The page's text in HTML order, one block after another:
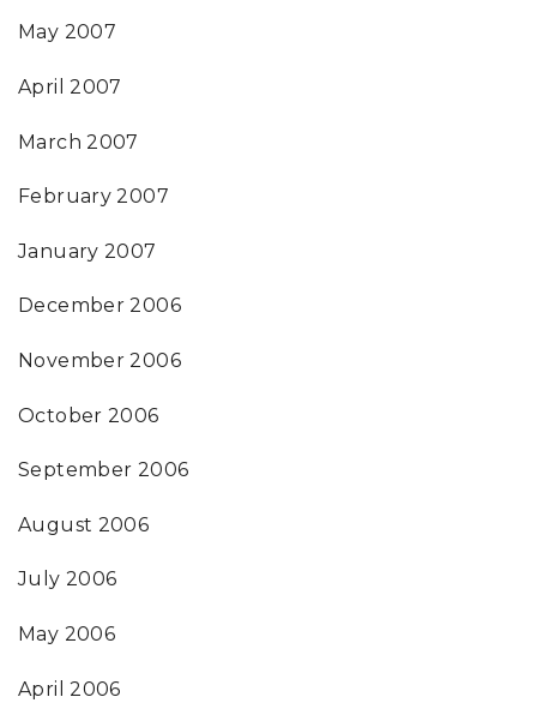
May 2007
April 2007
March 2007
February 2007
January 2007
December 2006
November 2006
October 2006
September 2006
August 2006
July 2006
May 2006
April 2006